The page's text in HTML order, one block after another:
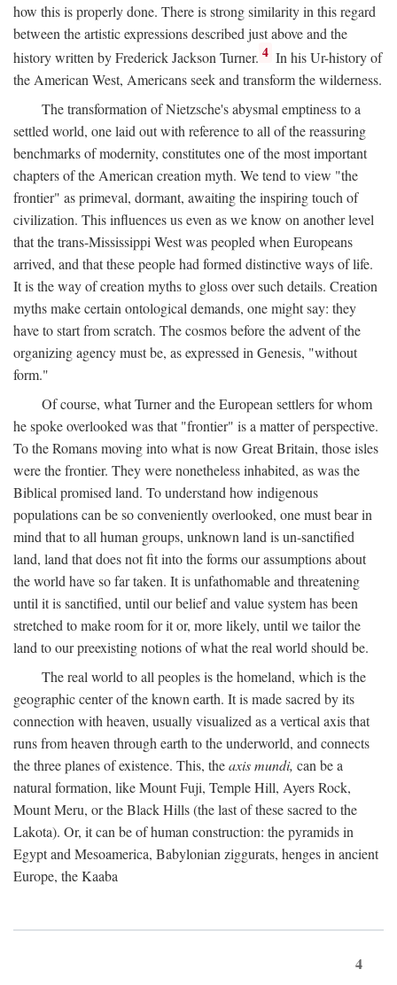
how this is properly done. There is strong similarity in this regard
between the artistic expressions described just above and the
history written by Frederick Jackson Turner. 4 In his Ur-history of
the American West, Americans seek and transform the wilderness.
The transformation of Nietzsche's abysmal emptiness to a
settled world, one laid out with reference to all of the reassuring
benchmarks of modernity, constitutes one of the most important
chapters of the American creation myth. We tend to view "the
frontier" as primeval, dormant, awaiting the inspiring touch of
civilization. This influences us even as we know on another level
that the trans-Mississippi West was peopled when Europeans
arrived, and that these people had formed distinctive ways of life.
It is the way of creation myths to gloss over such details. Creation
myths make certain ontological demands, one might say: they
have to start from scratch. The cosmos before the advent of the
organizing agency must be, as expressed in Genesis, "without
form."
Of course, what Turner and the European settlers for whom
he spoke overlooked was that "frontier" is a matter of perspective.
To the Romans moving into what is now Great Britain, those isles
were the frontier. They were nonetheless inhabited, as was the
Biblical promised land. To understand how indigenous
populations can be so conveniently overlooked, one must bear in
mind that to all human groups, unknown land is un-sanctified
land, land that does not fit into the forms our assumptions about
the world have so far taken. It is unfathomable and threatening
until it is sanctified, until our belief and value system has been
stretched to make room for it or, more likely, until we tailor the
land to our preexisting notions of what the real world should be.
The real world to all peoples is the homeland, which is the
geographic center of the known earth. It is made sacred by its
connection with heaven, usually visualized as a vertical axis that
runs from heaven through earth to the underworld, and connects
the three planes of existence. This, theaxis mundi, can be a
natural formation, like Mount Fuji, Temple Hill, Ayers Rock,
Mount Meru, or the Black Hills (the last of these sacred to the
Lakota). Or, it can be of human construction: the pyramids in
Egypt and Mesoamerica, Babylonian ziggurats, henges in ancient
Europe, the Kaaba
4